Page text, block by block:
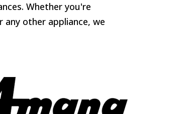
Whether you're
other appliance, we